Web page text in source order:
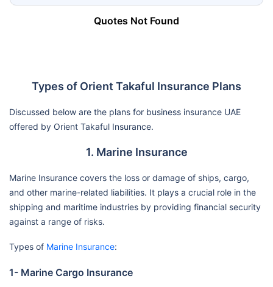
Quotes Not Found
Types of Orient Takaful Insurance Plans
Discussed below are the plans for business insurance UAE
offered by Orient Takaful Insurance.
1. Marine Insurance
Marine Insurance covers the loss or damage of ships, cargo,
and other marine-related liabilities. It plays a crucial role in the
shipping and maritime industries by providing financial security
against a range of risks.
Types of Marine Insurance:
1- Marine Cargo Insurance